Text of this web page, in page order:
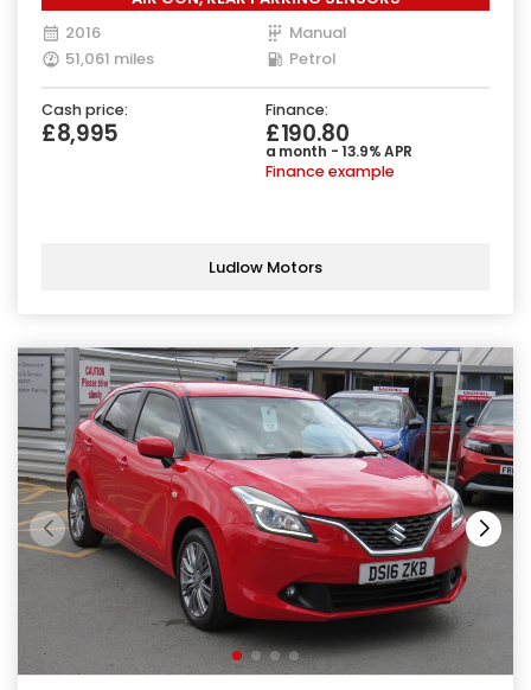
2016
Manual
51,061 miles
Petrol
Cash price:
£8,995
Finance:
£190.80
a month - 13.9% APR
Finance example
Ludlow Motors